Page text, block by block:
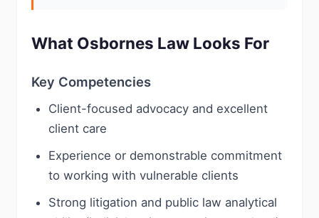
What Osbornes Law Looks For
Key Competencies
Client-focused advocacy and excellent
client care
Experience or demonstrable commitment
to working with vulnerable clients
Strong litigation and public law analytical